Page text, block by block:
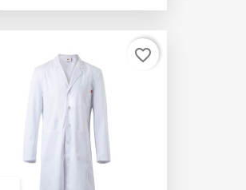
favorite_border